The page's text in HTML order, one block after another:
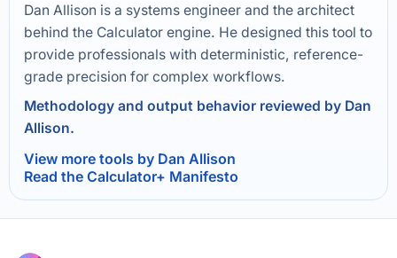
Dan Allison is a systems engineer and the architect
behind the Calculator engine. He designed this tool to
provide professionals with deterministic, reference-
grade precision for complex workflows.
Methodology and output behavior reviewed by Dan
Allison.
View more tools by Dan Allison
Read the Calculator+ Manifesto